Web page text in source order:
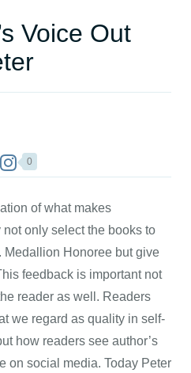
Voice Out
0
of what makes
only select the books to
Medallion Honoree but give
feedback is important not
reader as well. Readers
we regard as quality in self-
how readers see author’s
on social media. Today Peter